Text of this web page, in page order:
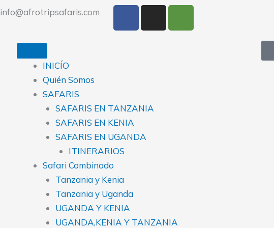
info@afrotripsafaris.com
m
INICÍO
Quién Somos
SAFARIS
SAFARIS EN TANZANIA
SAFARIS EN KENIA
SAFARIS EN UGANDA
ITINERARIOS
Safari Combinado
Tanzania y Kenia
Tanzania y Uganda
UGANDA Y KENIA
UGANDA,KENIA Y TANZANIA